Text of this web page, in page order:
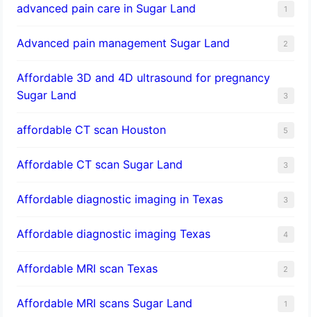
advanced pain care in Sugar Land 1
Advanced pain management Sugar Land 2
Affordable 3D and 4D ultrasound for pregnancy
Sugar Land
3
affordable CT scan Houston 5
Affordable CT scan Sugar Land 3
Affordable diagnostic imaging in Texas 3
Affordable diagnostic imaging Texas 4
Affordable MRI scan Texas 2
Affordable MRI scans Sugar Land 1